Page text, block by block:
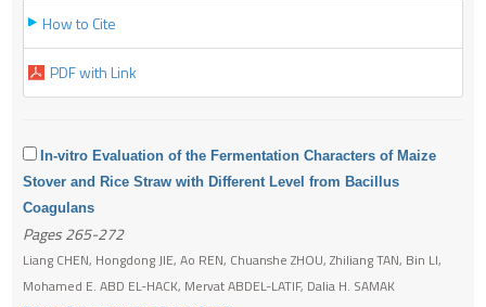
How to Cite
PDF with Link
In-vitro Evaluation of the Fermentation Characters of Maize
Stover and Rice Straw with Different Level from Bacillus
Coagulans
Pages 265-272
Liang CHEN, Hongdong JIE, Ao REN, Chuanshe ZHOU, Zhiliang TAN, Bin LI,
Mohamed E. ABD EL-HACK, Mervat ABDEL-LATIF, Dalia H. SAMAK